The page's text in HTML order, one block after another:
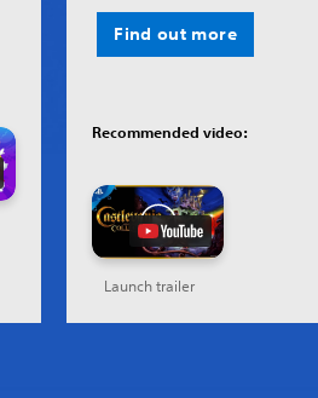
Find out more
Recommended video:
Launch trailer